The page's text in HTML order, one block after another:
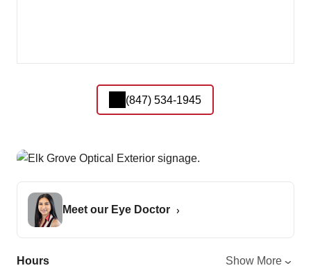
(847) 534-1945
Meet our Eye Doctor
Hours Show More